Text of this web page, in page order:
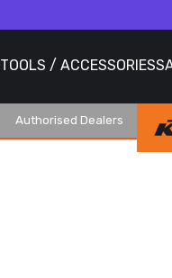
TOOLS / ACCESSORIES
Authorised Dealers